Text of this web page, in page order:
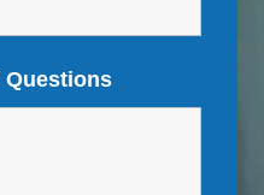
Questions